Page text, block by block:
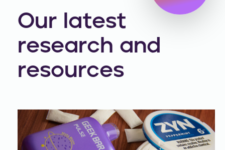
Our latest
research and
resources